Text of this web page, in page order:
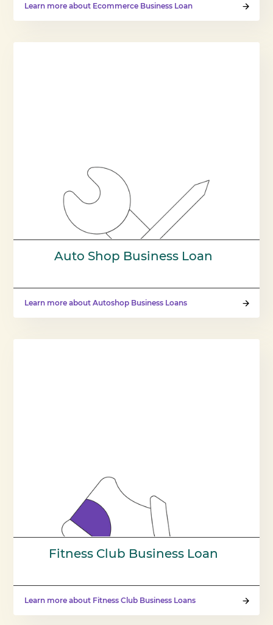
Learn more about Ecommerce Business Loan
Auto Shop Business Loan
Learn more about Autoshop Business Loans
Fitness Club Business Loan
Learn more about Fitness Club Business Loans